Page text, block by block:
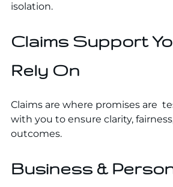
isolation.
Claims Support
Rely On
Claims are where promises are
with you to ensure clarity,
outcomes.
Business &